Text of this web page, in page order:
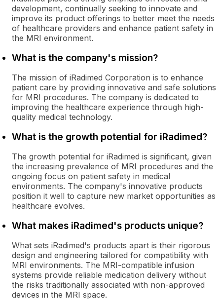
development, continually seeking to innovate and
improve its product offerings to better meet the needs
of healthcare providers and enhance patient safety in
the MRI environment.
What is the company's mission?
The mission of iRadimed Corporation is to enhance
patient care by providing innovative and safe solutions
for MRI procedures. The company is dedicated to
improving the healthcare experience through high-
quality medical technology.
What is the growth potential for iRadimed?
The growth potential for iRadimed is significant, given
the increasing prevalence of MRI procedures and the
ongoing focus on patient safety in medical
environments. The company's innovative products
position it well to capture new market opportunities as
healthcare evolves.
What makes iRadimed's products unique?
What sets iRadimed's products apart is their rigorous
design and engineering tailored for compatibility with
MRI environments. The MRI-compatible infusion
systems provide reliable medication delivery without
the risks traditionally associated with non-approved
devices in the MRI space.